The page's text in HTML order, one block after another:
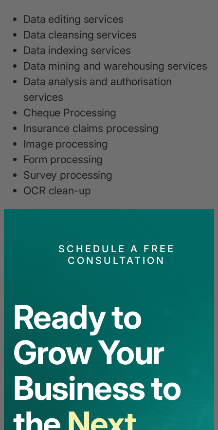
Data editing services
Data cleansing services
Data indexing services
Data mining and warehousing services
Data analysis and authorisation
services
Cheque Processing
Insurance claims processing
Image processing
Form processing
Survey processing
OCR clean-up
SCHEDULE A FREE
CONSULTATION
Ready to
Grow Your
Business to